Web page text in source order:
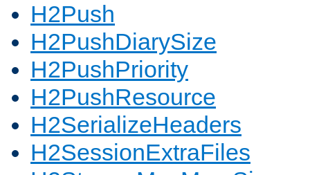
H2Push
H2PushDiarySize
H2PushPriority
H2PushResource
H2SerializeHeaders
H2SessionExtraFiles